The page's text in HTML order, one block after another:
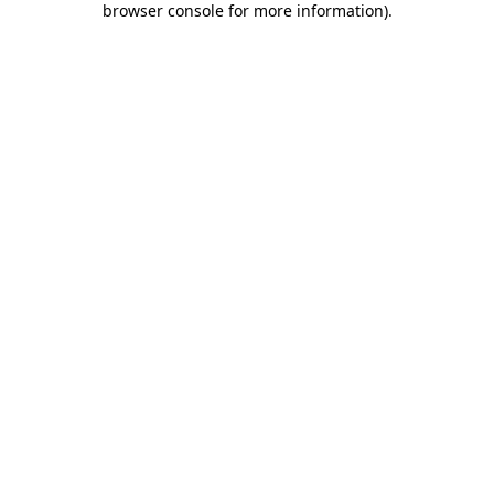
browser console for more information).